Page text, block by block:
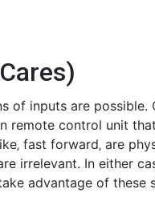
of inputs are possible.
remote control unit
fast forward‚ are
irrelevant. In either
advantage of these